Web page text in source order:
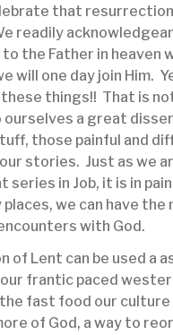
that resurrection
readily
the Father in heaven
will one day join Him.
things!! That is
ourselves a great
those painful and
stories. Just as we
series in Job, it is in
we can have the
with God.
of Lent can be used a
frantic paced
fast food our culture
of God, a way to